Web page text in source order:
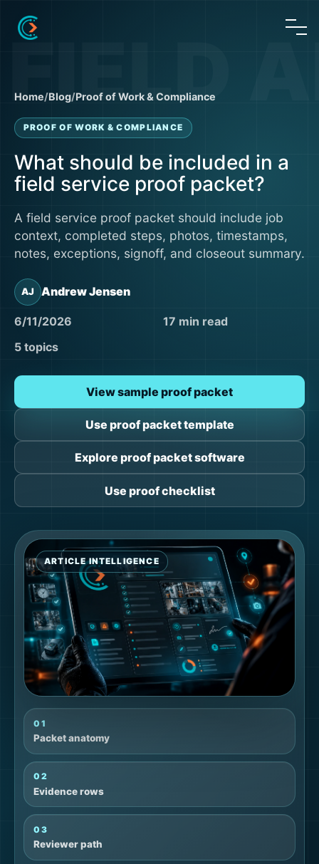
Home/Blog/Proof of Work & Compliance
PROOF OF WORK & COMPLIANCE
What should be included in a
field service proof packet?
A field service proof packet should include job
context, completed steps, photos, timestamps,
notes, exceptions, signoff, and closeout summary.
AJ Andrew Jensen
6/11/2026
17 min read
5 topics
View sample proof packet
Use proof packet template
Explore proof packet software
Use proof checklist
01
Packet anatomy
02
Evidence rows
03
Reviewer path